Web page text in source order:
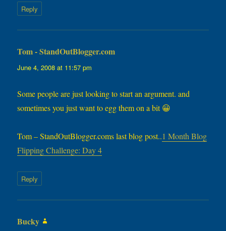
Reply
Tom - StandOutBlogger.com
June 4, 2008 at 11:57 pm
Some people are just looking to start an argument. and
sometimes you just want to egg them on a bit 😀
Tom – StandOutBlogger.coms last blog post..1 Month Blog
Flipping Challenge: Day 4
Reply
Bucky